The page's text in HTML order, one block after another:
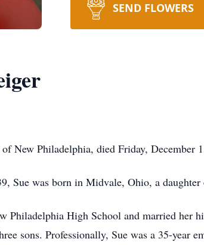
SEND FLOWERS
New Philadelphia, died Friday, December
Sue was born in Midvale, Ohio, a
Philadelphia High School and married her
sons. Professionally, Sue was a 35-year